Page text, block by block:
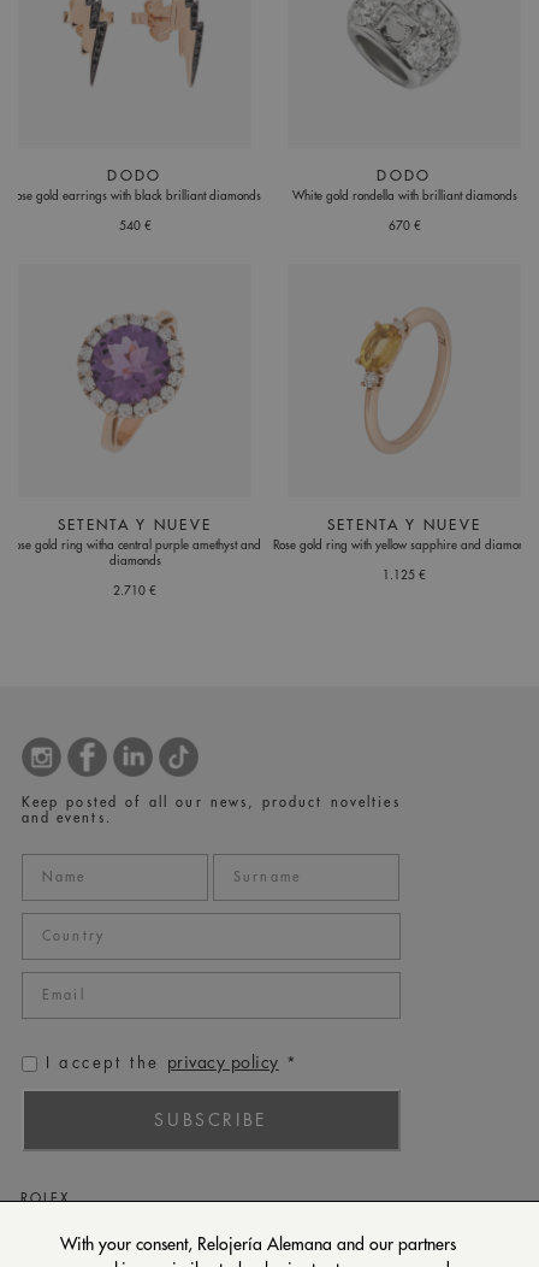
With your consent, Relojería Alemana and our partners
DODO
Rose gold earrings with black brilliant diamonds
540 €
DODO
White gold rondella with brilliant diamonds
670 €
SETENTA Y NUEVE
Rose gold ring witha central purple amethyst and
diamonds
2.710 €
SETENTA Y NUEVE
Rose gold ring with yellow sapphire and diamonds
1.125 €
Keep posted of all our news, product novelties
and events.
I accept the privacy policy *
SUBSCRIBE
ROLEX
PATEK PHILIPPE